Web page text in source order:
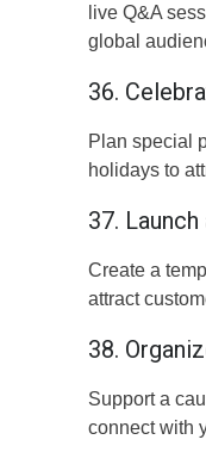
live Q&A
global
36.
Plan special
holidays to
37.
Create a
attract
38.
Support a
connect with